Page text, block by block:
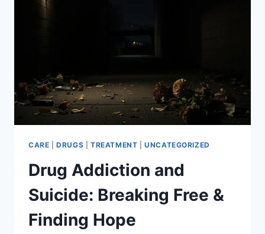
CARE |DRUGS TREATMENT |UNCATEGORIZED
Drug Addiction and
Suicide: Breaking Free &
Finding Hope